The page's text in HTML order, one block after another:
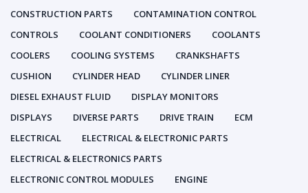
CONSTRUCTION PARTS
CONTAMINATION CONTROL
CONTROLS
COOLANT CONDITIONERS
COOLANTS
COOLERS
COOLING SYSTEMS
CRANKSHAFTS
CUSHION
CYLINDER HEAD
CYLINDER LINER
DIESEL EXHAUST FLUID
DISPLAY MONITORS
DISPLAYS
DIVERSE PARTS DRIVE TRAIN
ECM
ELECTRICAL
ELECTRICAL & ELECTRONIC PARTS
ELECTRICAL & ELECTRONICS PARTS
ELECTRONIC CONTROL MODULES
ENGINE